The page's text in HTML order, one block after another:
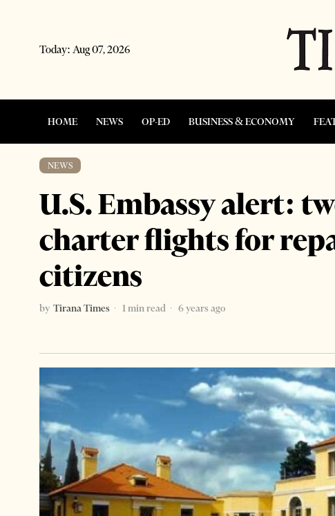
Today: Aug 07, 2026
HOME NEWS OP-ED BUSINESS & ECONOMY
NEWS
U.S. Embassy alert:
charter flights for
citizens
by Tirana Times 1 min read
6 years ago